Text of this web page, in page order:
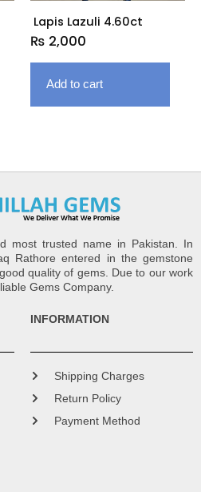
Lapis Lazuli 4.60ct
₨ 2,000
Add to cart
most trusted name in Pakistan. In
Rathore entered in the gemstone
quality of gems. Due to our work
Gems Company.
INFORMATION
Shipping Charges
Return Policy
Payment Method